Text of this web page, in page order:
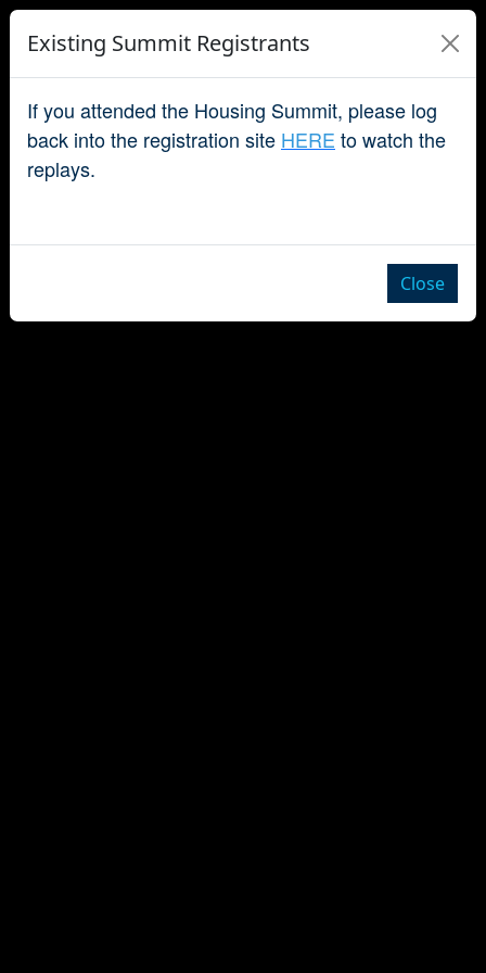
Existing Summit Registrants
If you attended the Housing Summit, please log
back into the registration site HERE to watch the
replays.
Close